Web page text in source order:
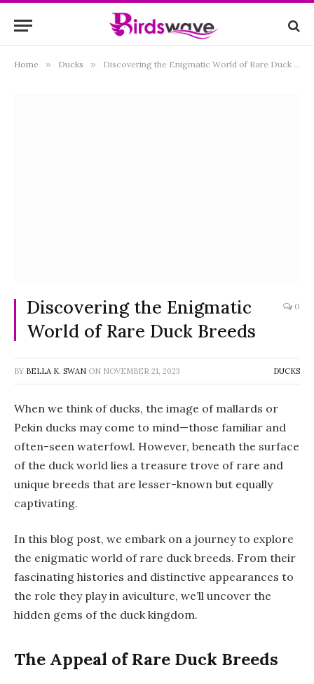
Home » Ducks » Discovering the Enigmatic World of Rare Duck Breeds
Discovering the Enigmatic
World of Rare Duck Breeds
0
BY BELLA K. SWAN ON NOVEMBER 21, 2023 DUCKS
When we think of ducks, the image of mallards or
Pekin ducks may come to mind—those familiar and
often-seen waterfowl. However, beneath the surface
of the duck world lies a treasure trove of rare and
unique breeds that are lesser-known but equally
captivating.
In this blog post, we embark on a journey to explore
the enigmatic world of rare duck breeds. From their
fascinating histories and distinctive appearances to
the role they play in aviculture, we’ll uncover the
hidden gems of the duck kingdom.
The Appeal of Rare Duck Breeds